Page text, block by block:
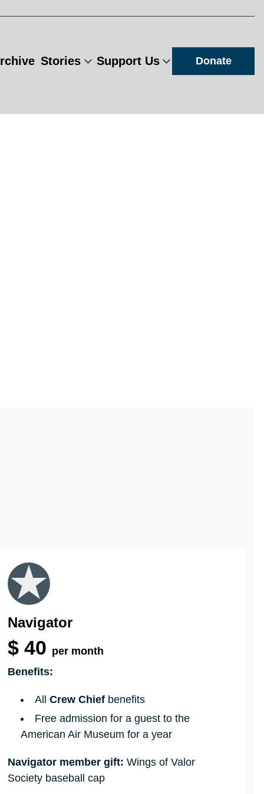
Stories Support Us Donate
Navigator
$40 per month
Benefits:
AllCrew Chief benefits
Free admission for a guest to the
American Air Museum for a year
Navigator member gift: Wings of Valor
Society baseball cap